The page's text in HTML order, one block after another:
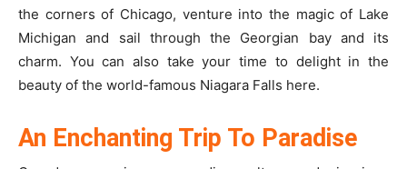
the corners of Chicago, venture into the magic of Lake
Michigan and sail through the Georgian bay and its
charm. You can also take your time to delight in the
beauty of the world-famous Niagara Falls here.
An Enchanting Trip To Paradise